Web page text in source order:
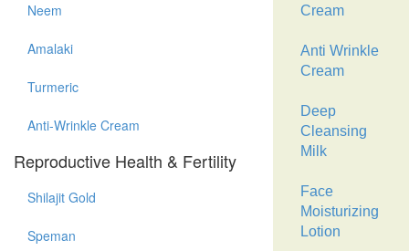
Neem
Amalaki
Turmeric
Anti-Wrinkle Cream
Reproductive Health & Fertility
Shilajit Gold
Speman
Cream
Anti Wrinkle
Cream
Deep
Cleansing
Milk
Face
Moisturizing
Lotion